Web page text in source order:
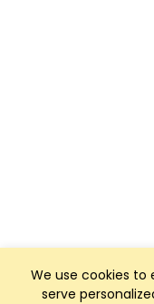
We use cookies to
serve